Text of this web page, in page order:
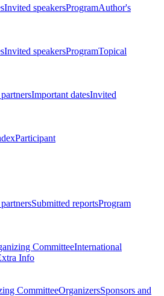
Invited speakersProgramAuthor's
Invited speakersProgramTopical
Important datesInvited
Participant
Submitted reportsProgram
CommitteeInternational
Info
CommitteeOrganizersSponsors and